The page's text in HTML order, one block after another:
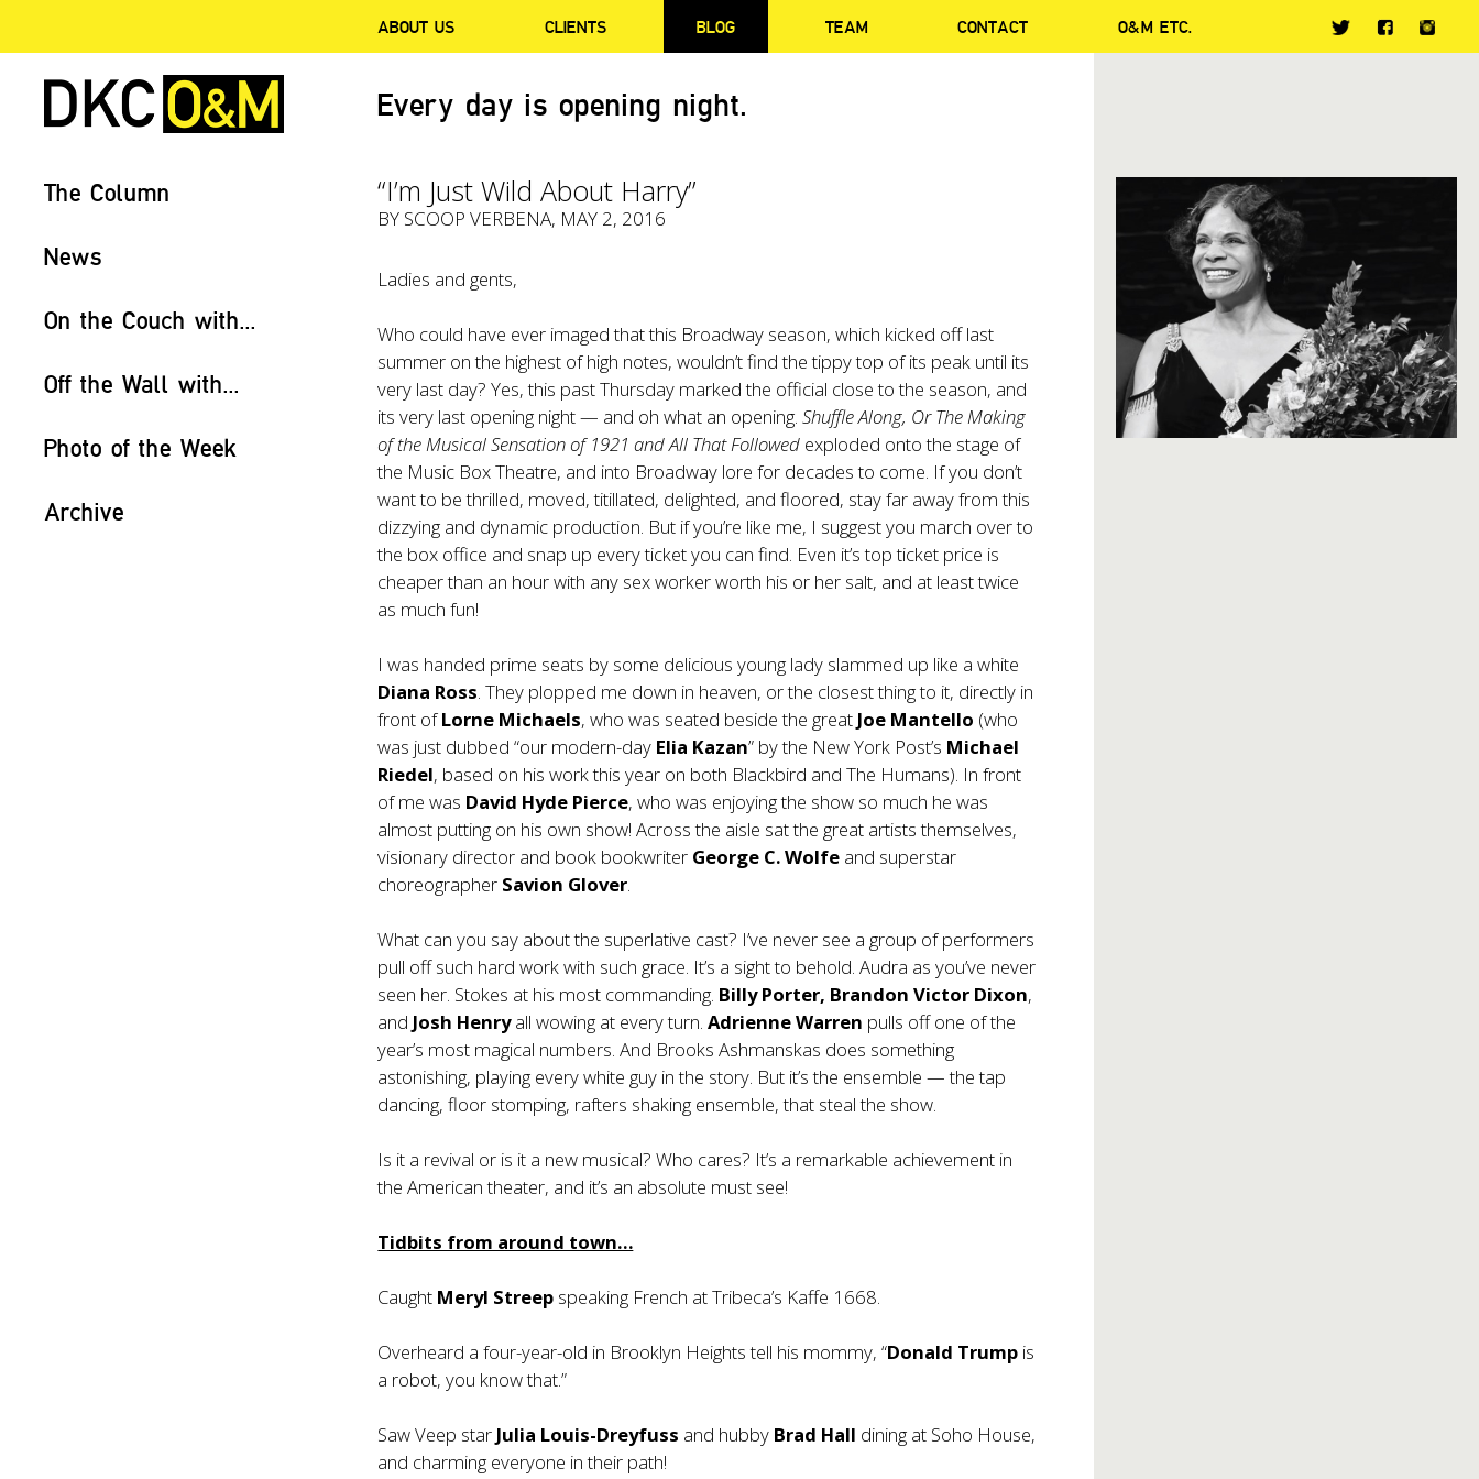
ABOUT US CLIENTS BLOG TEAM CONTACT O&M ETC.
Every day is opening night.
The Column
News
On the Couch with...
Off the Wall with...
Photo of the Week
Archive
“I’m Just Wild About Harry”
BY SCOOP VERBENA, MAY 2, 2016
Ladies and gents,
Who could have ever imaged that this Broadway season, which kicked off last
summer on the highest of high notes, wouldn’t find the tippy top of its peak until its
very last day? Yes, this past Thursday marked the official close to the season, and
its very last opening night — and oh what an opening.Shuffle Along, Or The Making
of the Musical Sensation of 1921 and All That Followed exploded onto the stage of
the Music Box Theatre, and into Broadway lore for decades to come. If you don’t
want to be thrilled, moved, titillated, delighted, and floored, stay far away from this
dizzying and dynamic production. But if you’re like me, I suggest you march over to
the box office and snap up every ticket you can find. Even it’s top ticket price is
cheaper than an hour with any sex worker worth his or her salt, and at least twice
as much fun!
I was handed prime seats by some delicious young lady slammed up like a white
Diana Ross. They plopped me down in heaven, or the closest thing to it, directly in
front ofLorne Michaels, who was seated beside the great Joe Mantello (who
was just dubbed “our modern-day Elia Kazan” by the New York Post’s Michael
Riedel, based on his work this year on both Blackbird and The Humans). In front
of me was David Hyde Pierce, who was enjoying the show so much he was
almost putting on his own show! Across the aisle sat the great artists themselves,
visionary director and book bookwriter George C. Wolfe and superstar
choreographer Savion Glover.
What can you say about the superlative cast? I’ve never see a group of performers
pull off such hard work with such grace. It’s a sight to behold. Audra as you’ve never
seen her. Stokes at his most commanding. Billy Porter, Brandon Victor Dixon,
and Josh Henryall wowing at every turn.Adrienne Warren pulls off one of the
year’s most magical numbers. And Brooks Ashmanskas does something
astonishing, playing every white guy in the story. But it’s the ensemble — the tap
dancing, floor stomping, rafters shaking ensemble, that steal the show.
Is it a revival or is it a new musical? Who cares? It’s a remarkable achievement in
the American theater, and it’s an absolute must see!
Tidbits from around town…
Caught Meryl Streep speaking French at Tribeca’s Kaffe 1668.
Overheard a four-year-old in Brooklyn Heights tell his mommy, “Donald Trump is
a robot, you know that.”
Saw Veep star Julia Louis-Dreyfuss and hubby Brad Hall dining at Soho House,
and charming everyone in their path!